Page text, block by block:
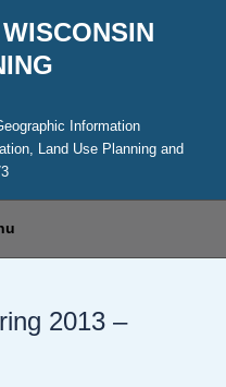
Information
Land Use Planning and
2013 –